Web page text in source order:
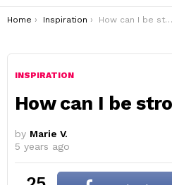
You are here:
Home Inspiration How can I be strong quotes?
INSPIRATION
How can I be
by Marie V.
5 years ago